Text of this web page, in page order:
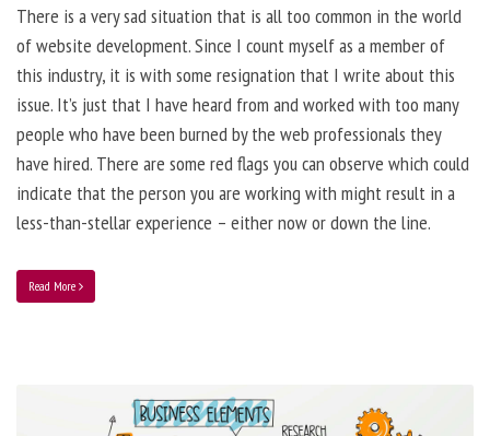
There is a very sad situation that is all too common in the world
of website development. Since I count myself as a member of
this industry, it is with some resignation that I write about this
issue. It’s just that I have heard from and worked with too many
people who have been burned by the web professionals they
have hired. There are some red flags you can observe which could
indicate that the person you are working with might result in a
less-than-stellar experience – either now or down the line.
Read More